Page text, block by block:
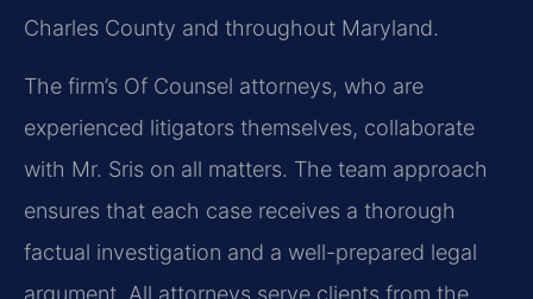
Charles County and throughout Maryland.
The firm’s Of Counsel attorneys, who are
experienced litigators themselves, collaborate
with Mr. Sris on all matters. The team approach
ensures that each case receives a thorough
factual investigation and a well-prepared legal
argument. All attorneys serve clients from the